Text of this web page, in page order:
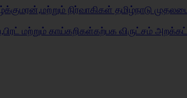
நிர்வாகிகள் தமிழ்நாடு
மற்றும் காய்கறிகள்கற்பக விருட்சம்